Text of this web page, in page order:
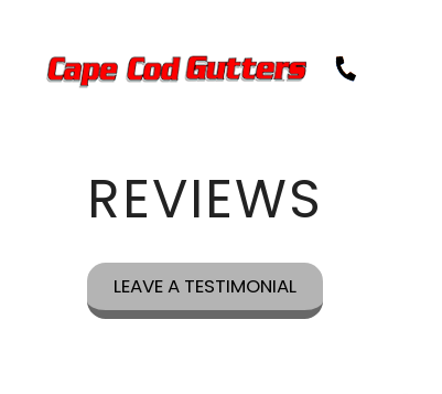
content
REVIEWS
LEAVE A TESTIMONIAL